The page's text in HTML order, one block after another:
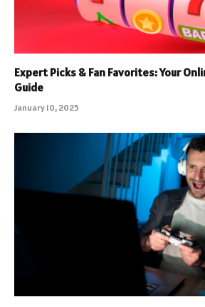
Expert Picks & Fan Favorites: Your
Guide
January 10, 2025